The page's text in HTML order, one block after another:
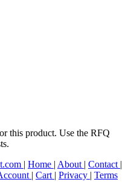
this product. Use the RFQ
| Home | About | Contact |
| Cart | Privacy | Terms